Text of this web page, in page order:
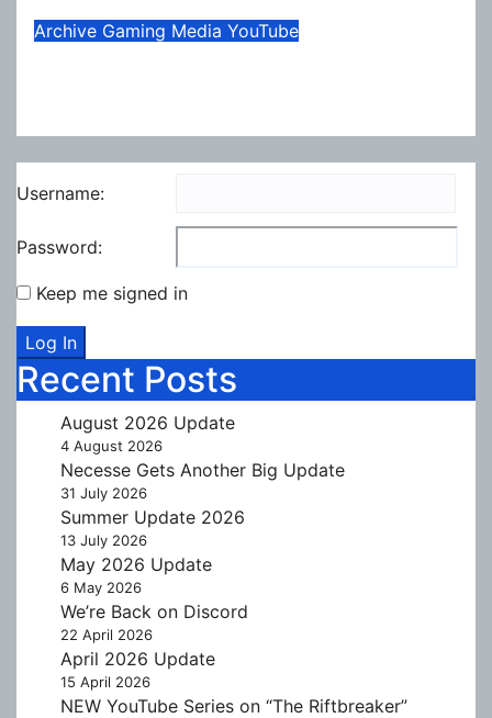
Archive Gaming Media YouTube
Username:
Password:
Keep me signed in
Log In
Recent Posts
August 2026 Update
4 August 2026
Necesse Gets Another Big Update
31 July 2026
Summer Update 2026
13 July 2026
May 2026 Update
6 May 2026
We’re Back on Discord
22 April 2026
April 2026 Update
15 April 2026
NEW YouTube Series on “The Riftbreaker”